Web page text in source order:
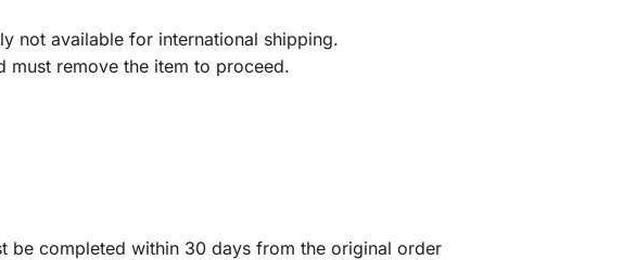
not available for international shipping.
must remove the item to proceed.
be completed within 30 days from the original order